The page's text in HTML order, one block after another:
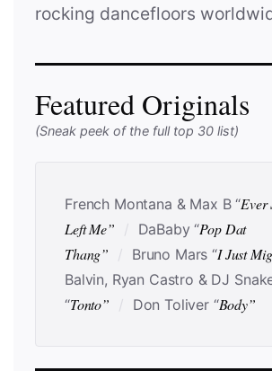
rocking dancefloors
Featured Originals
(Sneak peek of the full top 30 list)
French Montana & Max B “Ever
Left Me”
/ DaBaby “Pop Dat
Thang”
/ Bruno Mars “I Just
Balvin, Ryan Castro & DJ
“Tonto” / Don Toliver “Body”